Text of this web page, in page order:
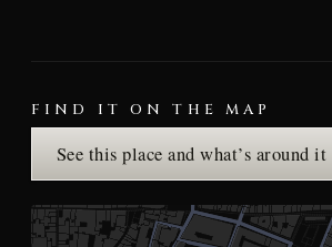
FIND IT ON THE MAP
See this place and what’s around